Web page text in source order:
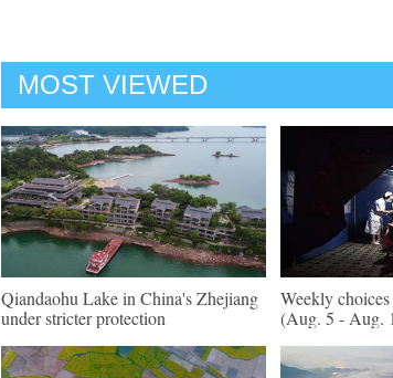
MOST VIEWED
Qiandaohu Lake in China's Zhejiang
under stricter protection
Weekly
(Aug. 5 - Aug.